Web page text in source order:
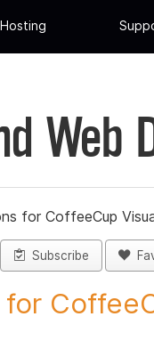
Hosting
Web
for CoffeeCup
Subscribe